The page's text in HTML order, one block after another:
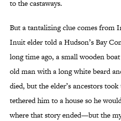
to the castaways.
But a tantalizing clue comes from
Inuit elder told a Hudson’s Bay
long time ago, a small wooden
old man with a long white beard
died, but the elder’s ancestors
tethered him to a house so he
where that story ended—but the